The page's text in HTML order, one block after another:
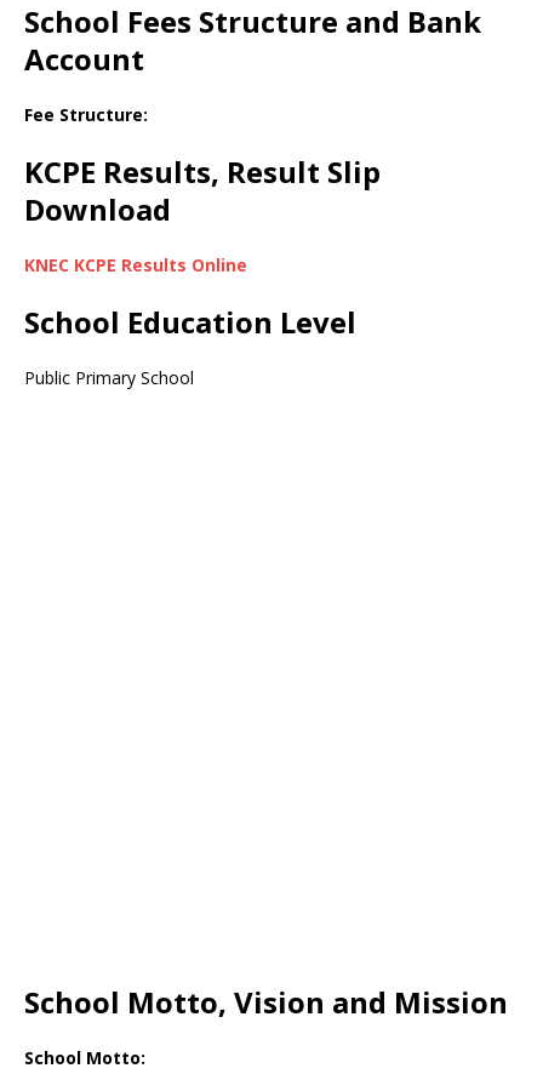
School Fees Structure and Bank
Account
Fee Structure:
KCPE Results, Result Slip
Download
KNEC KCPE Results Online
School Education Level
Public Primary School
School Motto, Vision and Mission
School Motto: